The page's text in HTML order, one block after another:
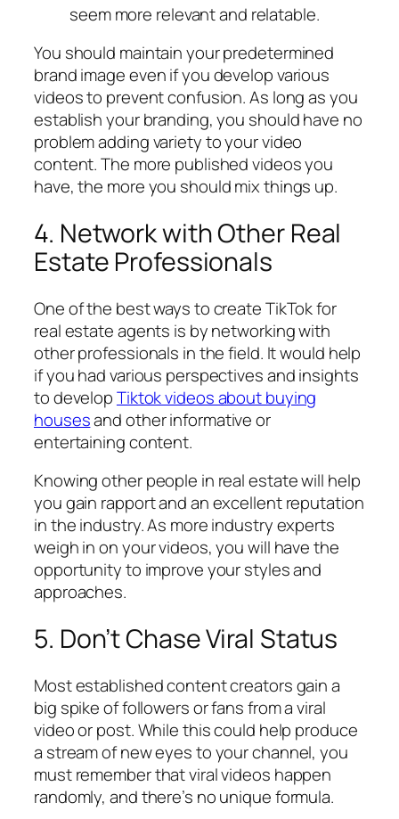
seem more relevant and relatable.
You should maintain your predetermined
brand image even if you develop various
videos to prevent confusion. As long as you
establish your branding, you should have no
problem adding variety to your video
content. The more published videos you
have, the more you should mix things up.
4. Network with Other Real
Estate Professionals
One of the best ways to create TikTok for
real estate agents is by networking with
other professionals in the field. It would help
if you had various perspectives and insights
to developTiktok videos about buying
housesand other informative or
entertaining content.
Knowing other people in real estate will help
you gain rapport and an excellent reputation
in the industry. As more industry experts
weigh in on your videos, you will have the
opportunity to improve your styles and
approaches.
5. Don’t Chase Viral Status
Most established content creators gain a
big spike of followers or fans from a viral
video or post. While this could help produce
a stream of new eyes to your channel, you
must remember that viral videos happen
randomly, and there’s no unique formula.